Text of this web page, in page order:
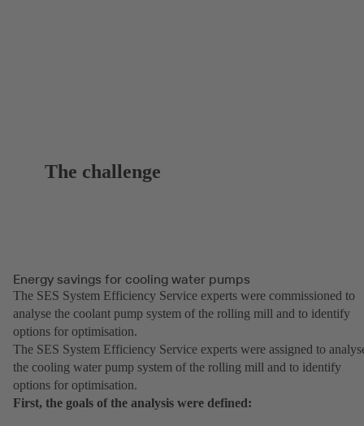
The challenge
Energy savings for cooling water pumps
The SES System Efficiency Service experts were commissioned to
analyse the coolant pump system of the rolling mill and to identify
options for optimisation.
The SES System Efficiency Service experts were assigned to
the cooling water pump system of the rolling mill and to identify
options for optimisation.
First, the goals of the analysis were defined: